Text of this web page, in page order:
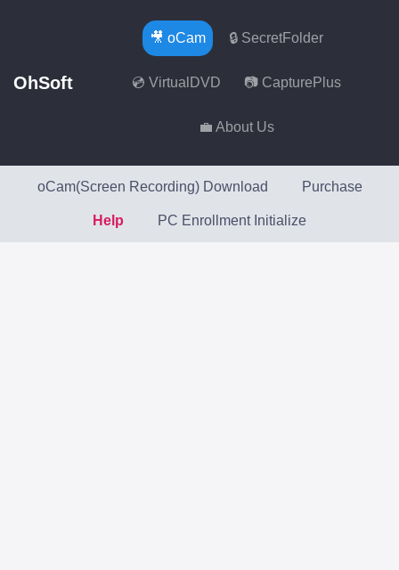
OhSoft
🎥 oCam 🔒 SecretFolder
💿 VirtualDVD 📷 CapturePlus
💼 About Us
oCam(Screen Recording) Download Purchase
Help PC Enrollment Initialize